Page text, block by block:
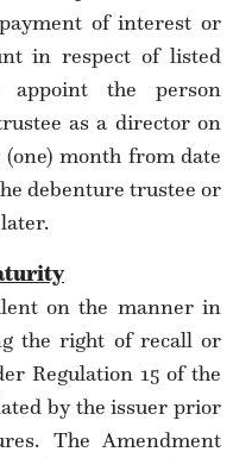
of interest or
in respect of listed
the person
as a director on
month from date
debenture trustee or
on the manner in
the right of recall or
Regulation 15 of the
by the issuer prior
The Amendment